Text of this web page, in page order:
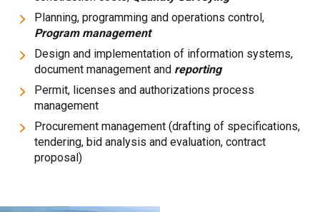
Planning, programming and operations control,
Program management
Design and implementation of information systems,
document management and reporting
Permit, licenses and authorizations process
management
Procurement management (drafting of specifications,
tendering, bid analysis and evaluation, contract
proposal)